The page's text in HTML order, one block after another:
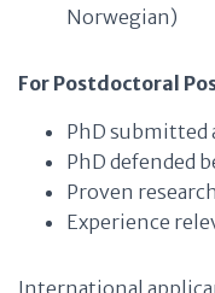
Norwegian)
For Postdoctoral
PhD submitted
PhD defended
Proven
Experience
International